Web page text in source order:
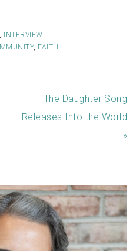
INTERVIEW
, FAITH
The Daughter Song
Releases Into the World
»